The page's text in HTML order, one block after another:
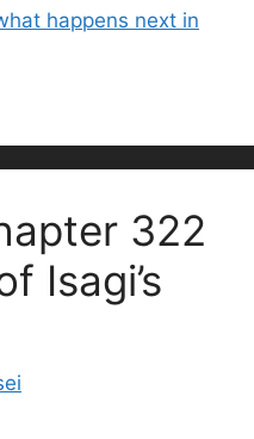
happens next in
322
Isagi’s